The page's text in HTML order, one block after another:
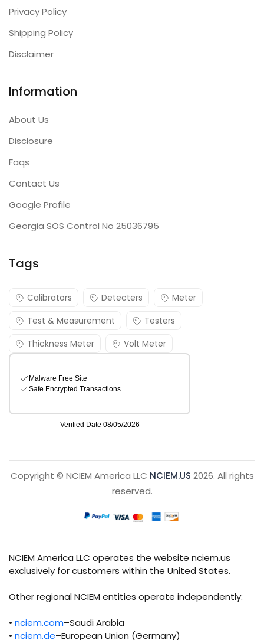
Privacy Policy
Shipping Policy
Disclaimer
Information
About Us
Disclosure
Faqs
Contact Us
Google Profile
Georgia SOS Control No 25036795
Tags
Calibrators Detecters
Meter
Test & Measurement
Testers
Thickness Meter
Volt Meter
Copyright © NCIEM America LLC NCIEM.US 2026. All rights
reserved.
NCIEM America LLC operates the website nciem.us
exclusively for customers within the United States.
Other regional NCIEM entities operate independently:
• nciem.com–Saudi Arabia
• nciem.de–European Union (Germany)